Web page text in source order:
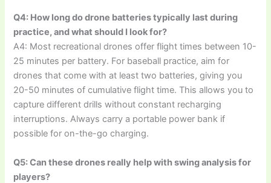
Q4: How long do drone batteries typically last during
practice, and what should I look for?
A4: Most recreational drones offer flight times between 10-
25 minutes per battery. For baseball practice, aim for
drones that come with at least two batteries, giving you
20-50 minutes of cumulative flight time. This allows you to
capture different drills without constant recharging
interruptions. Always carry a portable power bank if
possible for on-the-go charging.
Q5: Can these drones really help with swing analysis for
players?